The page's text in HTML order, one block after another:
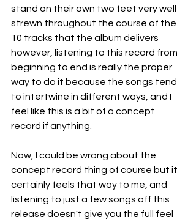
stand on their own two feet very well
strewn throughout the course of the
10 tracks that the album delivers
however, listening to this record from
beginning to end is really the proper
way to do it because the songs tend
to intertwine in different ways, and I
feel like this is a bit of a concept
record if anything.
Now, I could be wrong about the
concept record thing of course but it
certainly feels that way to me, and
listening to just a few songs off this
release doesn't give you the full feel